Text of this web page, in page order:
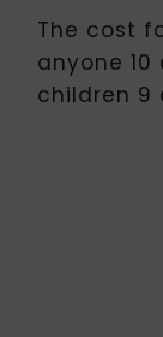
The cost
anyone
children 9